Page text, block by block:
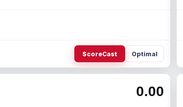
ScoreCast Optimal
0.00